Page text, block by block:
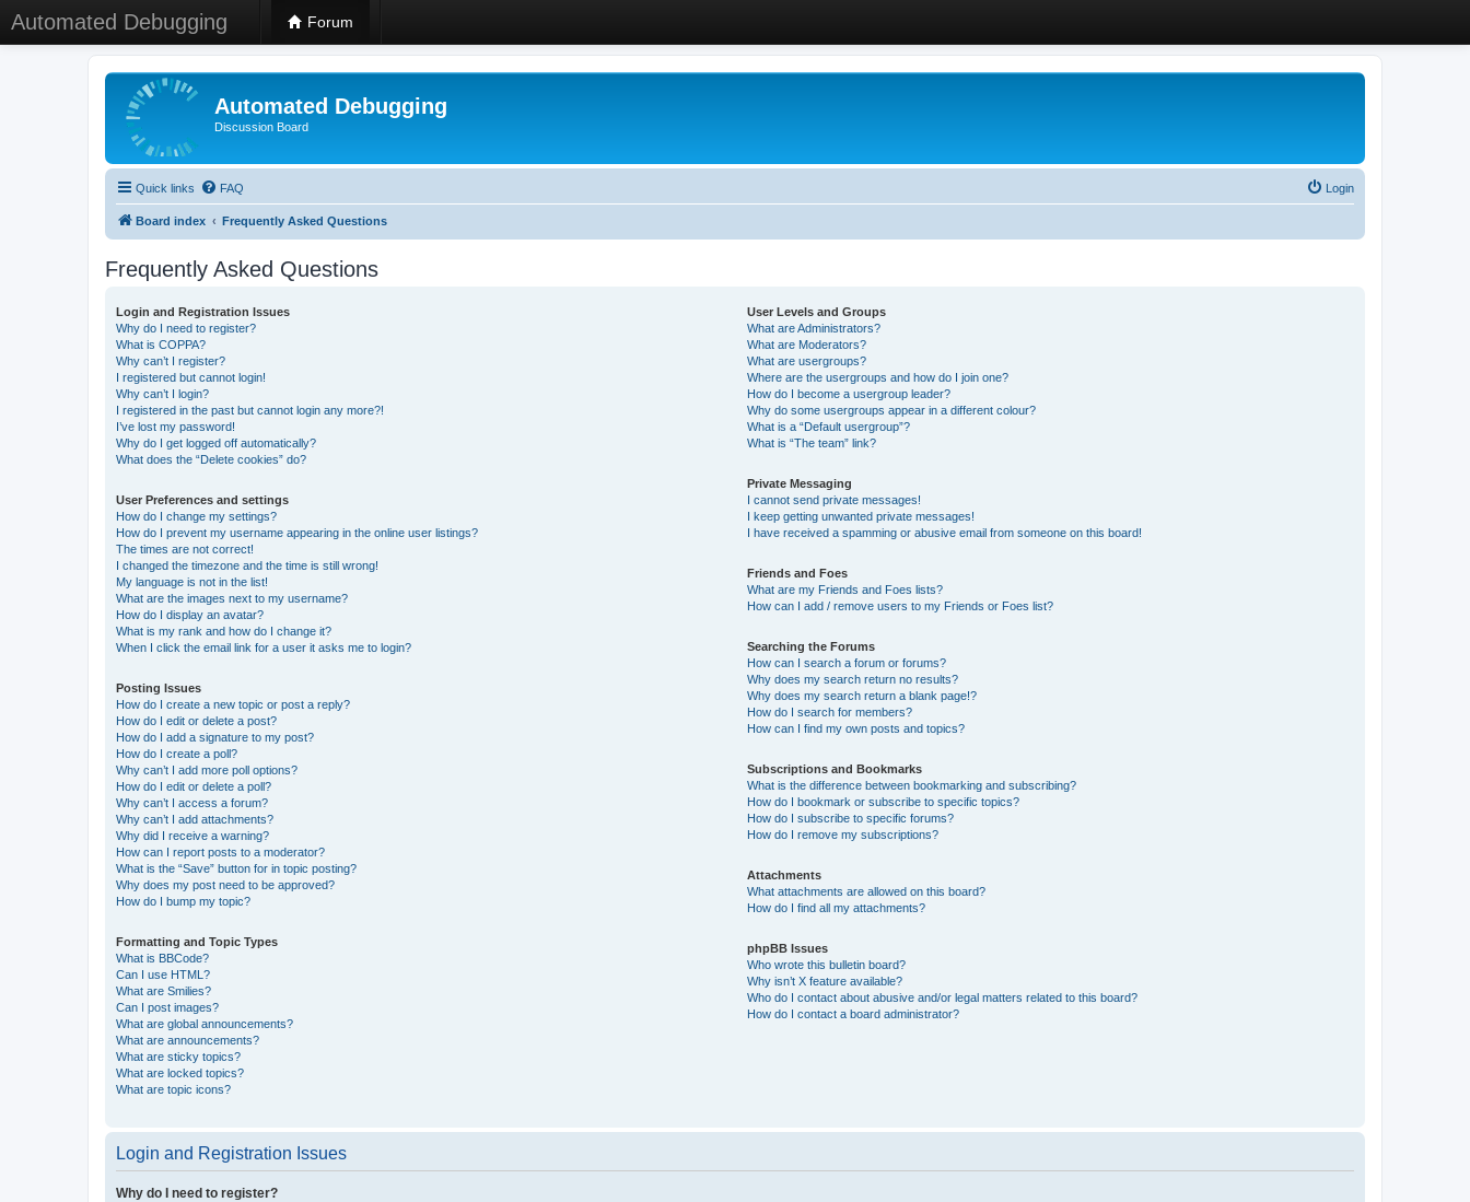
Automated Debugging Forum
Automated Debugging
Discussion Board
Quick links FAQ Login
Board index Frequently Asked Questions
Frequently Asked Questions
Login and Registration Issues
Why do I need to register?
What is COPPA?
Why can’t I register?
I registered but cannot login!
Why can’t I login?
I registered in the past but cannot login any more?!
I’ve lost my password!
Why do I get logged off automatically?
What does the “Delete cookies” do?
User Preferences and settings
How do I change my settings?
How do I prevent my username appearing in the online user listings?
The times are not correct!
I changed the timezone and the time is still wrong!
My language is not in the list!
What are the images next to my username?
How do I display an avatar?
What is my rank and how do I change it?
When I click the email link for a user it asks me to login?
Posting Issues
How do I create a new topic or post a reply?
How do I edit or delete a post?
How do I add a signature to my post?
How do I create a poll?
Why can’t I add more poll options?
How do I edit or delete a poll?
Why can’t I access a forum?
Why can’t I add attachments?
Why did I receive a warning?
How can I report posts to a moderator?
What is the “Save” button for in topic posting?
Why does my post need to be approved?
How do I bump my topic?
Formatting and Topic Types
What is BBCode?
Can I use HTML?
What are Smilies?
Can I post images?
What are global announcements?
What are announcements?
What are sticky topics?
What are locked topics?
What are topic icons?
User Levels and Groups
What are Administrators?
What are Moderators?
What are usergroups?
Where are the usergroups and how do I join one?
How do I become a usergroup leader?
Why do some usergroups appear in a different colour?
What is a “Default usergroup”?
What is “The team” link?
Private Messaging
I cannot send private messages!
I keep getting unwanted private messages!
I have received a spamming or abusive email from someone on this board!
Friends and Foes
What are my Friends and Foes lists?
How can I add / remove users to my Friends or Foes list?
Searching the Forums
How can I search a forum or forums?
Why does my search return no results?
Why does my search return a blank page!?
How do I search for members?
How can I find my own posts and topics?
Subscriptions and Bookmarks
What is the difference between bookmarking and subscribing?
How do I bookmark or subscribe to specific topics?
How do I subscribe to specific forums?
How do I remove my subscriptions?
Attachments
What attachments are allowed on this board?
How do I find all my attachments?
phpBB Issues
Who wrote this bulletin board?
Why isn’t X feature available?
Who do I contact about abusive and/or legal matters related to this board?
How do I contact a board administrator?
Login and Registration Issues
Why do I need to register?